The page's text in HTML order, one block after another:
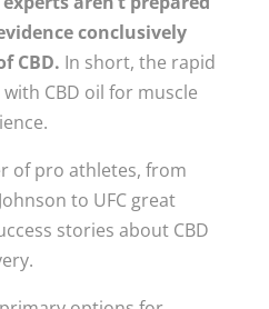
conclusively
CBD. In short, the rapid
CBD oil for muscle
of pro athletes, from
to UFC great
stories about CBD